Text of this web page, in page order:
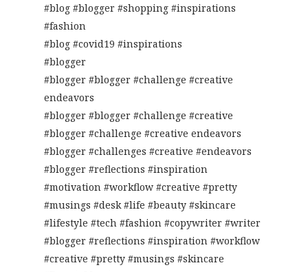
#blog #blogger #shopping #inspirations
#fashion
#blog #covid19 #inspirations
#blogger
#blogger #blogger #challenge #creative
endeavors
#blogger #blogger #challenge #creative
#blogger #challenge #creative endeavors
#blogger #challenges #creative #endeavors
#blogger #reflections #inspiration
#motivation #workflow #creative #pretty
#musings #desk #life #beauty #skincare
#lifestyle #tech #fashion #copywriter #writer
#blogger #reflections #inspiration #workflow
#creative #pretty #musings #skincare